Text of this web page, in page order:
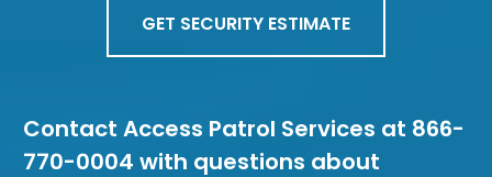
GET SECURITY ESTIMATE
Contact Access Patrol Services at 866-
770-0004 with questions about